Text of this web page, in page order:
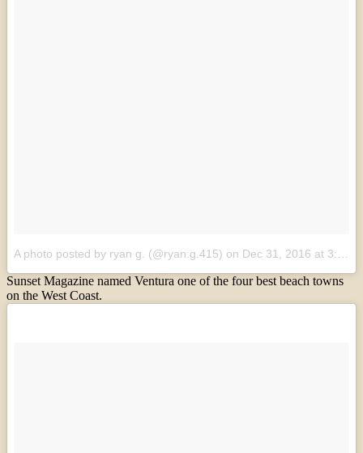
A photo posted by ryan g. (@ryan.g.415) on Dec 31, 2016 at 3:24pm PST
Sunset Magazine named Ventura one of the four best beach towns
on the West Coast.